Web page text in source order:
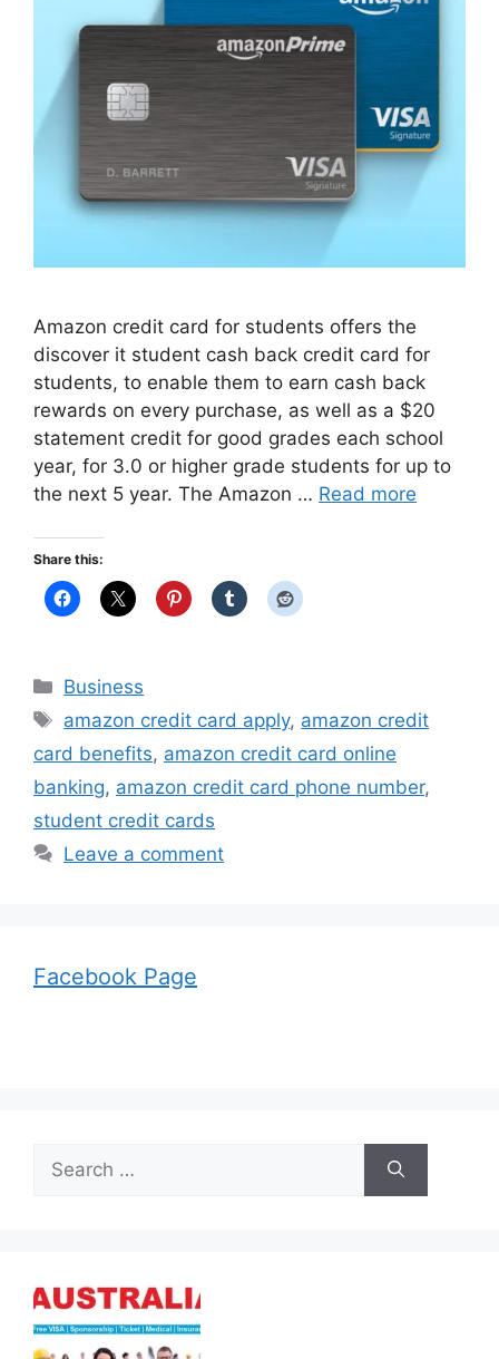
Amazon credit card for students offers the
discover it student cash back credit card for
students, to enable them to earn cash back
rewards on every purchase, as well as a $20
statement credit for good grades each school
year, for 3.0 or higher grade students for up to
the next 5 year. The Amazon … Read more
Share this:
Categories
Business
Tags
amazon credit card apply, amazon credit
card benefits, amazon credit card online
banking, amazon credit card phone number,
student credit cards
Leave a comment
Facebook Page
for: